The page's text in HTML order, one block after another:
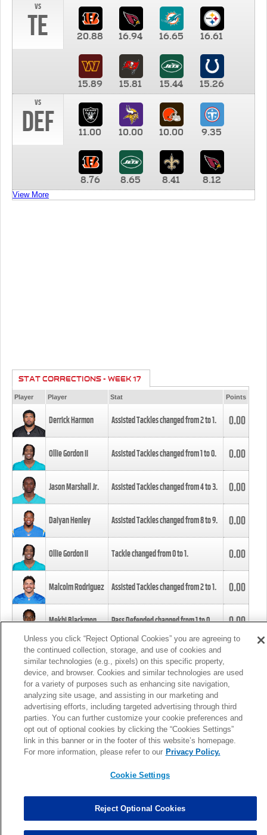
vs
TE 20.88 16.94 16.65 16.61
15.89 15.81 15.44
15.26
vs
DEF 11.00 10.00 10.00 9.35
8.76 8.65 8.41 8.12
View More
STAT CORRECTIONS - WEEK 17
Player Player Stat Points
Derrick Harmon Assisted Tackles changed from2to1. 0.00
Ollie Gordon II Assisted Tackles changed from1to0. 0.00
Jason Marshall Jr. Assisted Tackles changed from4to3. 0.00
Daiyan Henley Assisted Tackles changed from8to9. 0.00
Ollie Gordon II Tackle changed from0to1. 0.00
Malcolm Rodriguez Assisted Tackles changed from2to1. 0.00
Mekhi Blackmon Pass Defended changed from1to0. 0.00
Foye Oluokun Tackle changed from4to5.
Patrick Queen Assisted Tackles changed from3to4. 0.00
Marcus Davenport Assisted Tackles changed from3to2. 0.00
MORE
Unless you click “Reject Optional Cookies” you are agreeing to
the continued collection, storage, and use of cookies and
similar technologies (e.g., pixels) on this specific property,
device, and browser. Cookies and similar technologies are used
for a variety of purposes such as enhancing site navigation,
analyzing site usage, and assisting in our marketing and
advertising efforts, including targeted advertising through third
parties. You can further customize your cookie preferences and
opt out of optional cookies by clicking the “Cookies Settings”
link in this banner or in the footer of this website’s homepage.
For more information, please refer to our Privacy Policy.
Cookie Settings
Reject Optional Cookies